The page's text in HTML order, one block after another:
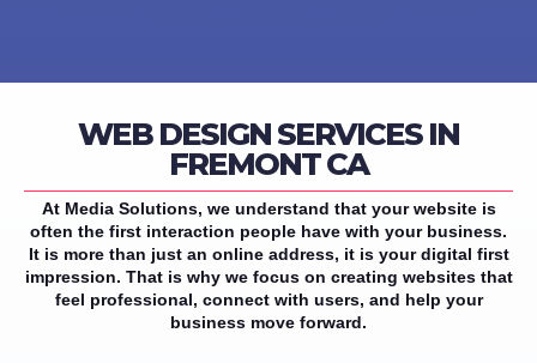
WEB DESIGN SERVICES IN
FREMONT CA
At Media Solutions, we understand that your website is
often the first interaction people have with your business.
It is more than just an online address, it is your digital first
impression. That is why we focus on creating websites that
feel professional, connect with users, and help your
business move forward.